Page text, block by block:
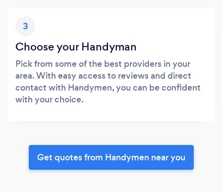
3
Choose your Handyman
Pick from some of the best providers in your
area. With easy access to reviews and direct
contact with Handymen, you can be confident
with your choice.
Get quotes from Handymen near you